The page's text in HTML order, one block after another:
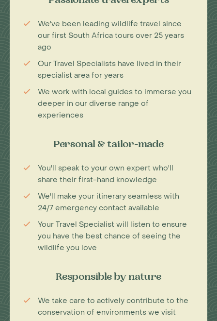
We've been leading wildlife travel since
our first South Africa tours over 25 years
ago
Our Travel Specialists have lived in their
specialist area for years
We work with local guides to immerse you
deeper in our diverse range of
experiences
Personal & tailor-made
You'll speak to your own expert who'll
share their first-hand knowledge
We'll make your itinerary seamless with
24/7 emergency contact available
Your Travel Specialist will listen to ensure
you have the best chance of seeing the
wildlife you love
Responsible by nature
We take care to actively contribute to the
conservation of environments we visit